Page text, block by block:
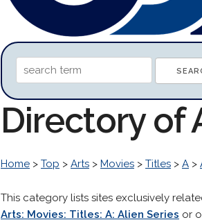
Directory of
Home > Top > Arts > Movies > Titles > A >
This category lists sites exclusively
Arts: Movies: Titles: A: Alien Series or